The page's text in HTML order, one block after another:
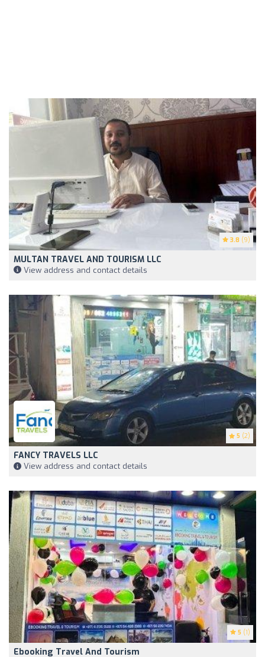
3.8 (9)
MULTAN TRAVEL AND TOURISM LLC
View address and contact details
5 (2)
FANCY TRAVELS LLC
View address and contact details
5 (1)
Ebooking Travel And Tourism